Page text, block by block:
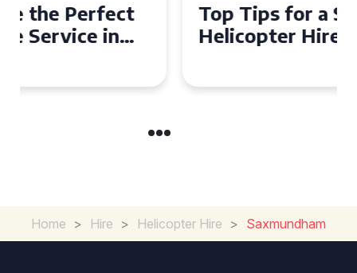
Top Tips for a Seamless
Helicopter Hire Experience
Home > Hire > Helicopter Hire > Saxmundham